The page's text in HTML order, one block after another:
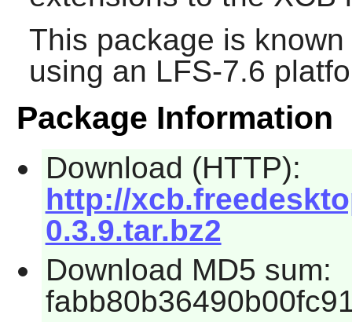
This package is
using an LFS-7.6
Package Information
Download (HTTP):
http://
0.3.9.tar.bz2
Download MD5 sum: